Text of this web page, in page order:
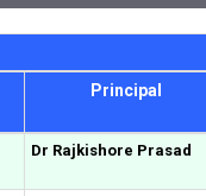
Principal
Dr Rajkishore Prasad